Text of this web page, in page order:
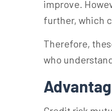
improve.
further, which
Therefore,
who